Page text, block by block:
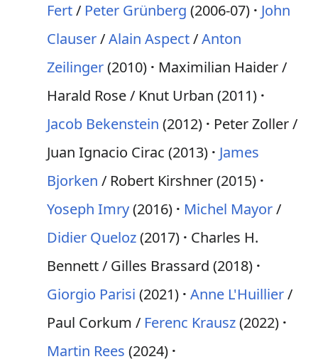
Fert/ Peter Grünberg (2006-07)
John
Clauser/Alain Aspect/Anton
Zeilinger(2010)
Maximilian Haider /
Harald Rose / Knut Urban (2011)
Jacob Bekenstein (2012)
Peter Zoller /
Juan Ignacio Cirac (2013)
James
Bjorken / Robert Kirshner (2015)
Yoseph Imry(2016) Michel Mayor/
Didier Queloz(2017)
Charles H.
Bennett / Gilles Brassard (2018)
Giorgio Parisi (2021) Anne L'Huillier/
Paul Corkum / Ferenc Krausz(2022)
Martin Rees (2024)